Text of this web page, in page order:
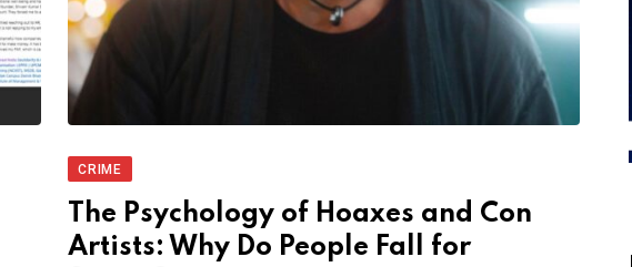
CRIME
The Psychology of Hoaxes and Con
Artists: Why Do People Fall for